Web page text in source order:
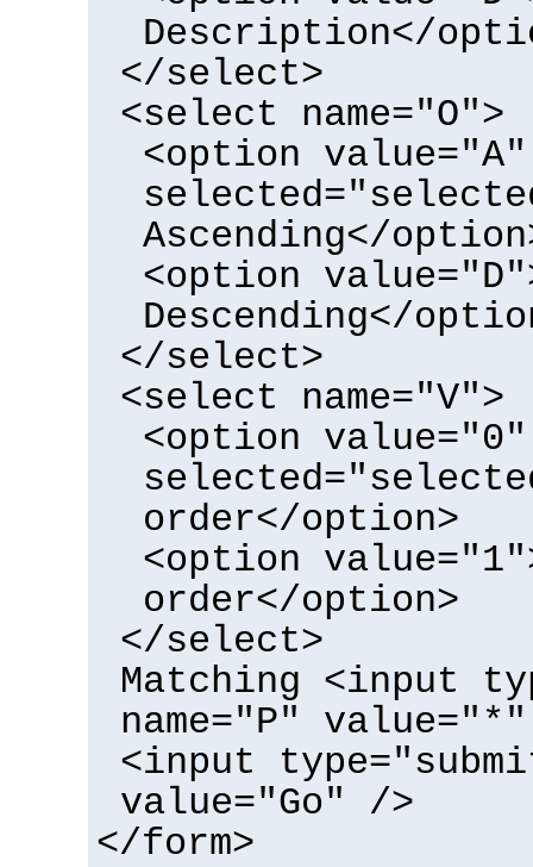
Description</
</select>
<select name="O">
<option value="A"
Ascending</
<option
Descending</
</select>
<select name="V">
<option value="0"
order</option>
<option
order</option>
</select>
Matching <input
name="P"
<input
value="Go" />
</form>